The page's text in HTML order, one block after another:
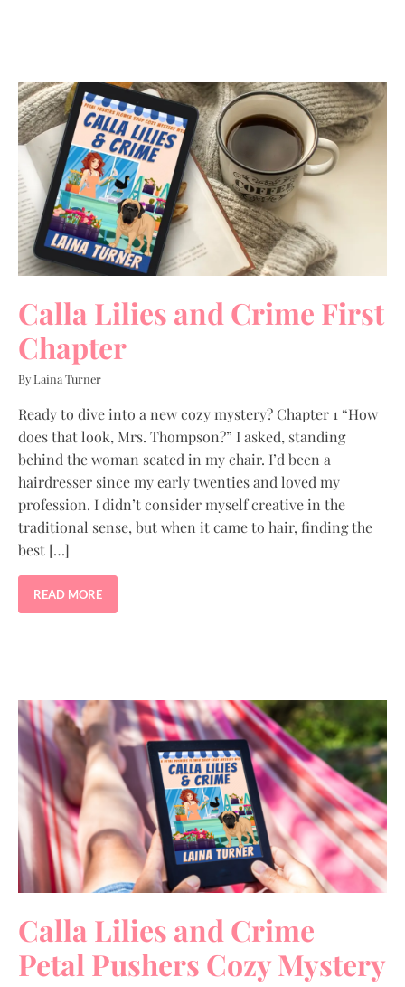
Calla Lilies and Crime First
Chapter
By Laina Turner
Ready to dive into a new cozy mystery? Chapter 1 “How
does that look, Mrs. Thompson?” I asked, standing
behind the woman seated in my chair. I’d been a
hairdresser since my early twenties and loved my
profession. I didn’t consider myself creative in the
traditional sense, but when it came to hair, finding the
best […]
READ MORE
Calla Lilies and Crime
Petal Pushers Cozy Mystery